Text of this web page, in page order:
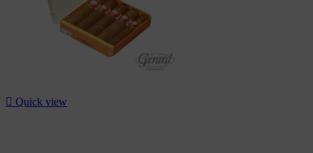
 Quick view